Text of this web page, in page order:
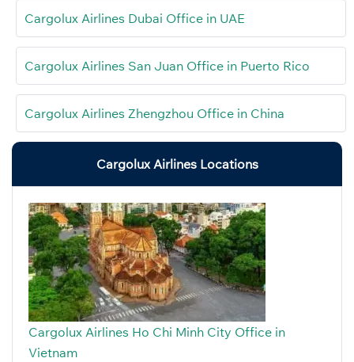
Cargolux Airlines Dubai Office in UAE
Cargolux Airlines San Juan Office in Puerto Rico
Cargolux Airlines Zhengzhou Office in China
Cargolux Airlines Locations
Cargolux Airlines Ho Chi Minh City Office in
Vietnam